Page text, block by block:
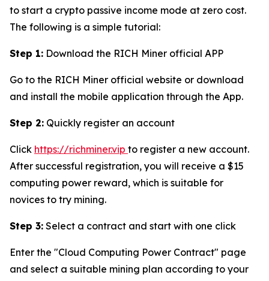
to start a crypto passive income mode at zero cost.
The following is a simple tutorial:
Step 1: Download the RICH Miner official APP
Go to the RICH Miner official website or download
and install the mobile application through the App.
Step 2: Quickly register an account
Click https://richminer.vip to register a new account.
After successful registration, you will receive a $15
computing power reward, which is suitable for
novices to try mining.
Step 3: Select a contract and start with one click
Enter the "Cloud Computing Power Contract" page
and select a suitable mining plan according to your